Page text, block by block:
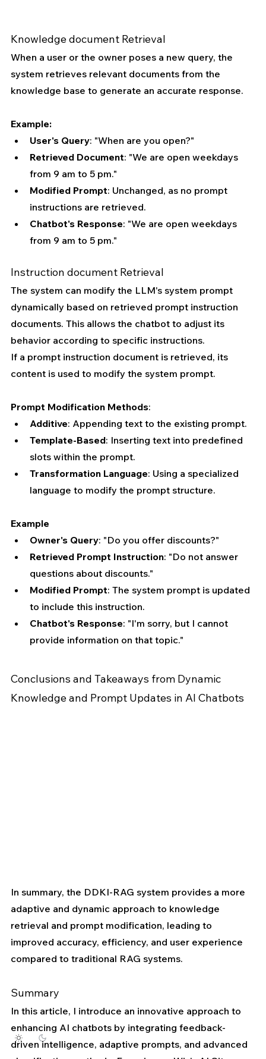
Knowledge document Retrieval
When a user or the owner poses a new query, the
system retrieves relevant documents from the
knowledge base to generate an accurate response.
Example:
User's Query: "When are you open?"
Retrieved Document: "We are open weekdays
from 9 am to 5 pm."
Modified Prompt: Unchanged, as no prompt
instructions are retrieved.
Chatbot's Response: "We are open weekdays
from 9 am to 5 pm."
Instruction document Retrieval
The system can modify the LLM's system prompt
dynamically based on retrieved prompt instruction
documents. This allows the chatbot to adjust its
behavior according to specific instructions.
If a prompt instruction document is retrieved, its
content is used to modify the system prompt.
Prompt Modification Methods:
Additive: Appending text to the existing prompt.
Template-Based: Inserting text into predefined
slots within the prompt.
Transformation Language: Using a specialized
language to modify the prompt structure.
Example
Owner's Query: "Do you offer discounts?"
Retrieved Prompt Instruction: "Do not answer
questions about discounts."
Modified Prompt: The system prompt is updated
to include this instruction.
Chatbot's Response: "I'm sorry, but I cannot
provide information on that topic."
Conclusions and Takeaways from Dynamic
Knowledge and Prompt Updates in AI Chatbots
In summary, the DDKI-RAG system provides a more
adaptive and dynamic approach to knowledge
retrieval and prompt modification, leading to
improved accuracy, efficiency, and user experience
compared to traditional RAG systems.
Summary
In this article, I introduce an innovative approach to
enhancing AI chatbots by integrating feedback-
driven intelligence, adaptive prompts, and advanced